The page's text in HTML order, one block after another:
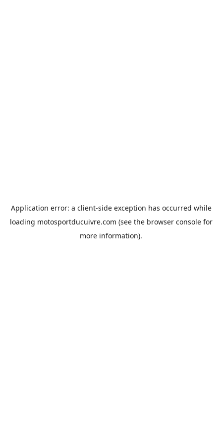
Application error: a client-side exception has occurred while
loading motosportducuivre.com (see the browser consolefor
more information).